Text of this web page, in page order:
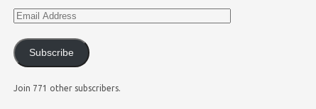
Subscribe
Join 771 other subscribers.